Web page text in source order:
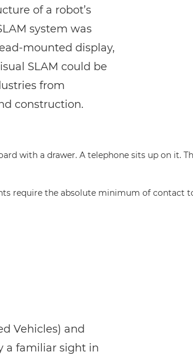
of a robot’s
system was
mounted display,
SLAM could be
from
construction.
require the absolute minimum of contact
Vehicles) and
a familiar sight in